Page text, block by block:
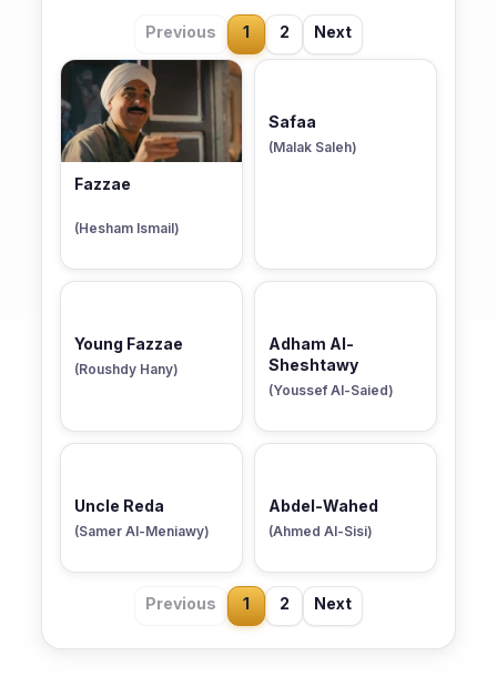
Previous 1 2 Next
Fazzae
(Hesham Ismail)
Safaa
(Malak Saleh)
Young Fazzae
(Roushdy Hany)
Adham Al-
Sheshtawy
(Youssef Al-Saied)
Uncle Reda
(Samer Al-Meniawy)
Abdel-Wahed
(Ahmed Al-Sisi)
Previous 1 2 Next